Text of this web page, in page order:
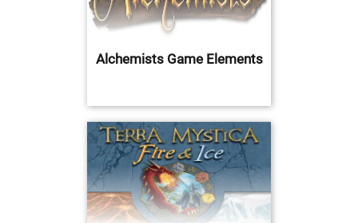
Alchemists Game Elements